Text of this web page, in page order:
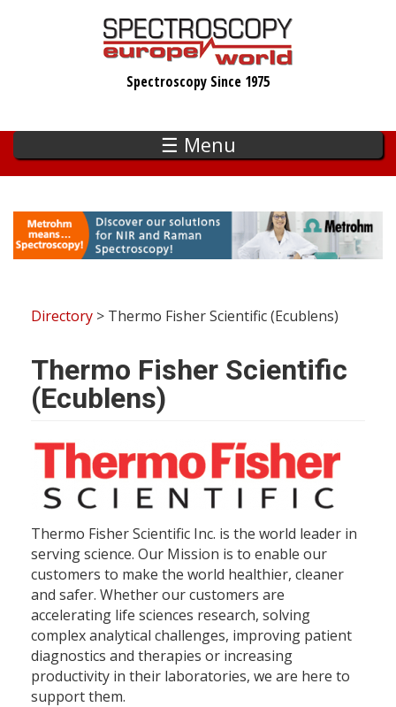
Spectroscopy Since 1975
☰ Menu
Directory > Thermo Fisher Scientific (Ecublens)
Thermo Fisher Scientific
(Ecublens)
Thermo Fisher Scientific Inc. is the world leader in
serving science. Our Mission is to enable our
customers to make the world healthier, cleaner
and safer. Whether our customers are
accelerating life sciences research, solving
complex analytical challenges, improving patient
diagnostics and therapies or increasing
productivity in their laboratories, we are here to
support them.